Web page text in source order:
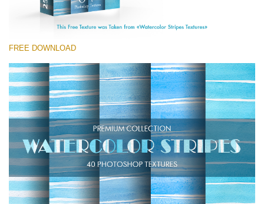
Entire Collection
Téléchargement Gratuit
FREE DOWNLOAD